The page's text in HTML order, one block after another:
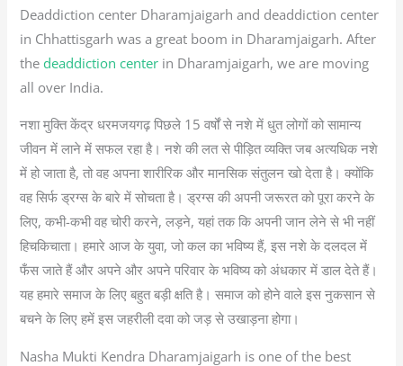
Deaddiction center Dharamjaigarh and deaddiction center
in Chhattisgarh was a great boom in Dharamjaigarh. After
thedeaddiction center in Dharamjaigarh, we are moving
all over India.
नशा मुक्ति केंद्र धरमजयगढ़ पिछले 15 वर्षों से नशे में धुत लोगों को सामान्य
जीवन में लाने में सफल रहा है। नशे की लत से पीड़ित व्यक्ति जब अत्यधिक नशे
में हो जाता है, तो वह अपना शारीरिक और मानसिक संतुलन खो देता है। क्योंकि
वह सिर्फ ड्रग्स के बारे में सोचता है। ड्रग्स की अपनी जरूरत को पूरा करने के
लिए, कभी-कभी वह चोरी करने, लड़ने, यहां तक कि अपनी जान लेने से भी नहीं
हिचकिचाता। हमारे आज के युवा, जो कल का भविष्य हैं, इस नशे के दलदल में
फँस जाते हैं और अपने और अपने परिवार के भविष्य को अंधकार में डाल देते हैं।
यह हमारे समाज के लिए बहुत बड़ी क्षति है। समाज को होने वाले इस नुकसान से
बचने के लिए हमें इस जहरीली दवा को जड़ से उखाड़ना होगा।
Nasha Mukti Kendra Dharamjaigarh is one of the best